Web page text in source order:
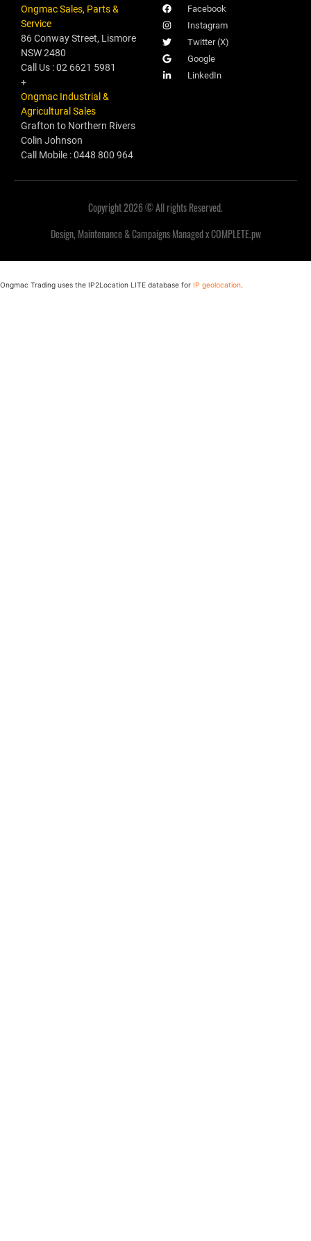
Ongmac Sales, Parts &
Service
86 Conway Street, Lismore
NSW 2480
Call Us : 02 6621 5981
+
Ongmac Industrial &
Agricultural Sales
Grafton to Northern Rivers
Colin Johnson
Call Mobile : 0448 800 964
Facebook
Instagram
Twitter (X)
Google
LinkedIn
Copyright 2026 © All rights Reserved.
Design, Maintenance & Campaigns Managed x COMPLETE.pw
Ongmac Trading uses the IP2Location LITE database for IP geolocation.